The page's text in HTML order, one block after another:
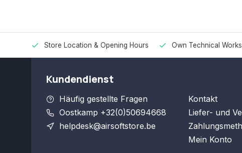
Store Location & Opening Hours Own Technical
Kundendienst
Häufig gestellte Fragen
Oostkamp +32(0)50694668
helpdesk@airsoftstore.be
Kontakt
Liefer- und
Mein Konto